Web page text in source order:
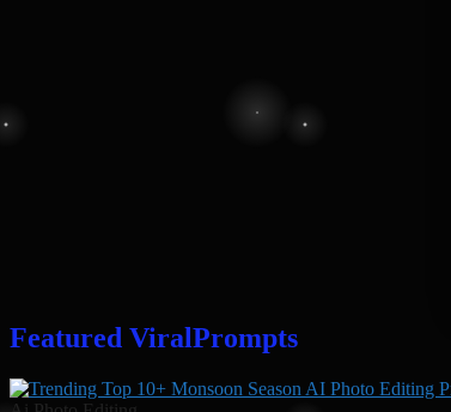
Featured ViralPrompts